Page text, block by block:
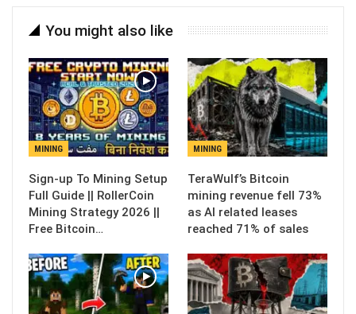
You might also like
MINING
Sign-up To Mining Setup
Full Guide || RollerCoin
Mining Strategy 2026 ||
Free Bitcoin…
MINING
TeraWulf’s Bitcoin
mining revenue fell 73%
as AI related leases
reached 71% of sales